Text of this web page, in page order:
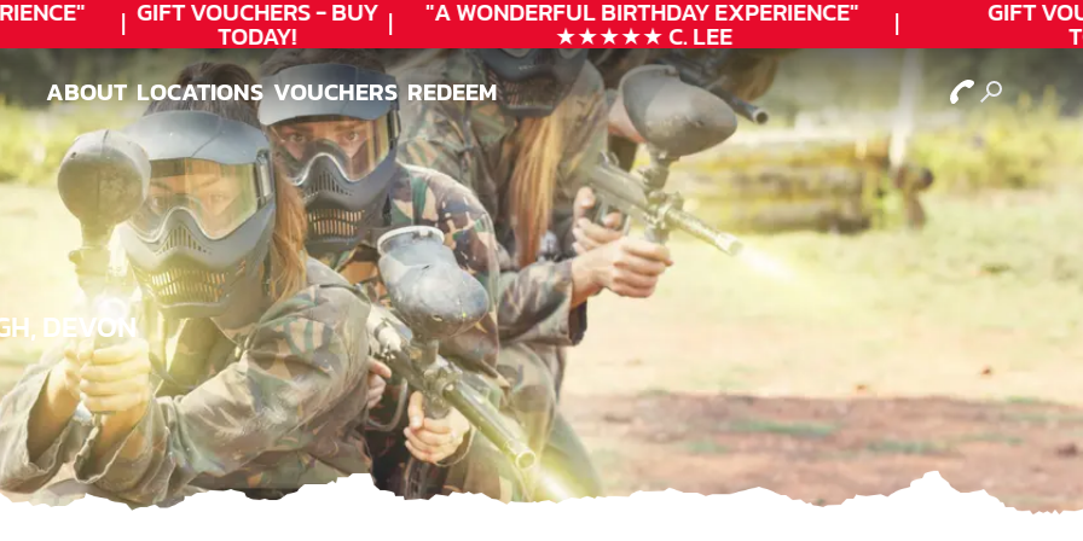
GIFT VOUCHERS - BUY
TODAY!
"A WONDERFULBIRTHDAYEXPERIENCE"
★★★★★ C. LEE
GIFT
ABOUT
ABOUT
LOCATIONS
LOCATIONS
VOUCHERS
VOUCHERS
REDEEM
REDEEM
DEVON